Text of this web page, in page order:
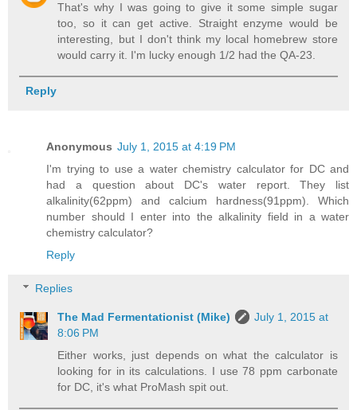
That's why I was going to give it some simple sugar
too, so it can get active. Straight enzyme would be
interesting, but I don't think my local homebrew store
would carry it. I'm lucky enough 1/2 had the QA-23.
Reply
Anonymous July 1, 2015 at 4:19 PM
I'm trying to use a water chemistry calculator for DC and
had a question about DC's water report. They list
alkalinity(62ppm) and calcium hardness(91ppm). Which
number should I enter into the alkalinity field in a water
chemistry calculator?
Reply
Replies
The Mad Fermentationist (Mike)
July 1, 2015 at
8:06 PM
Either works, just depends on what the calculator is
looking for in its calculations. I use 78 ppm carbonate
for DC, it's what ProMash spit out.